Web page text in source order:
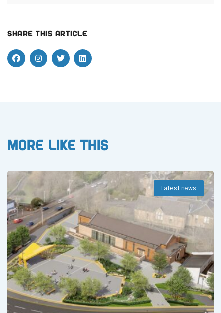
Share this article
More like this
Latest news